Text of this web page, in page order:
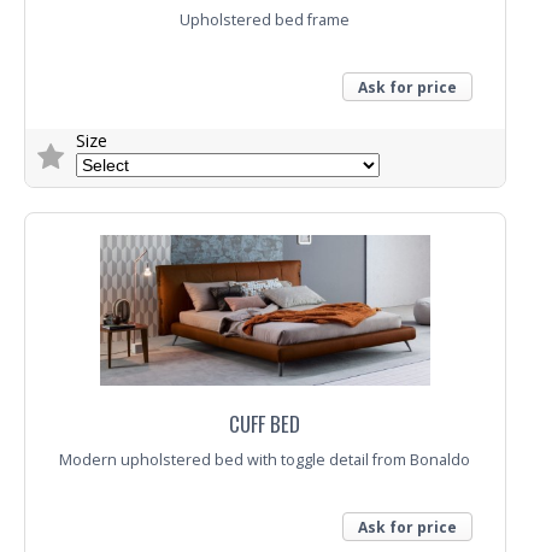
Upholstered bed frame
Ask for price
Size
CUFF BED
Modern upholstered bed with toggle detail from Bonaldo
Ask for price